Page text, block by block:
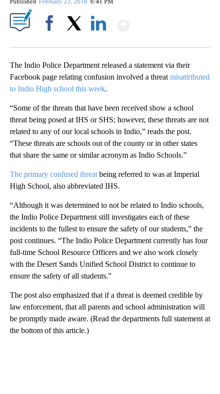
The Indio Police Department released a statement via their
Facebook page relating confusion involved a threat misattributed
to Indio High school this week.
“Some of the threats that have been received show a school
threat being posed at IHS or SHS; however, these threats are not
related to any of our local schools in Indio,” reads the post.
“These threats are schools out of the county or in other states
that share the same or similar acronym as Indio Schools.”
The primary confused threat being referred to was at Imperial
High School, also abbreviated IHS.
“Although it was determined to not be related to Indio schools,
the Indio Police Department still investigates each of these
incidents to the fullest to ensure the safety of our students,” the
post continues. “The Indio Police Department currently has four
full-time School Resource Officers and we also work closely
with the Desert Sands Unified School District to continue to
ensure the safety of all students.”
The post also emphasized that if a threat is deemed credible by
law enforcement, that all parents and school administration will
be promptly made aware. (Read the departments full statement at
the bottom of this article.)